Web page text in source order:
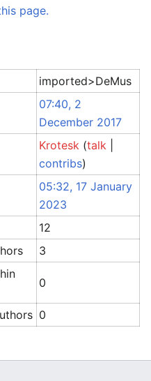
page.
imported>DeMus
07:40, 2
December 2017
Krotesk (talk
contribs)
05:32, 17 January
2023
12
3
0
0